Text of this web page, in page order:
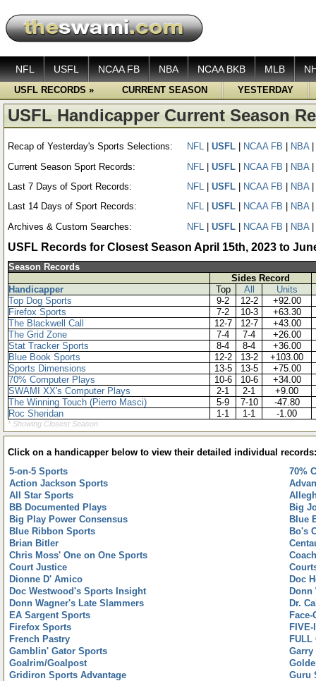
NFL USFL NCAA FB NBA NCAA BKB MLB
USFL RECORDS » CURRENT SEASON YESTERDAY
USFL Handicapper Current Season
Recap of Yesterday's Sports Selections: NFL USFL NCAA FB NBA|
Current Season Sport Records:
NFL | USFL | NCAA FB | NBA |
Last 7 Days of Sport Records:
NFL USFL NCAA FB NBA
Last 14 Days of Sport Records:
NFL USFL NCAA FB NBA|
Archives & Custom Searches:
NFL | USFL | NCAA FB | NBA |
USFL Records for Closest Season April 15th, 2023 to
Season Records
Sides Record
Handicapper
Top All
Units
Top Dog Sports
9-2 12-2
+92.00
Firefox Sports
7-2 10-3
+63.30
The Blackwell Call
12-7 12-7
+43.00
The Grid Zone
7-4 7-4
+26.00
Stat Tracker Sports
8-4 8-4
+36.00
Blue Book Sports
12-2 13-2
+103.00
Sports Dimensions
13-5 13-5
+75.00
70% Computer Plays
10-6 10-6
+34.00
SWAMI XX's Computer Plays
2-1 2-1
+9.00
The Winning Touch (Pierro Masci)
5-9 7-10
-47.80
Roc Sheridan
1-1 1-1 -1.00
* Showing Closest Season
Click on a handicapper below to view their detailed individual records:
5-on-5 Sports
70%
Action Jackson Sports
All Star Sports
BB Documented Plays
Big
Big Play Power Consensus
Blue
Blue Ribbon Sports
Bo's
Brian Bitler
Chris Moss' One on One Sports
Court Justice
Dionne D' Amico
Doc
Doc Westwood's Sports Insight
Donn
Donn Wagner's Late Slammers
Dr.
EA Sargent Sports
Firefox Sports
FIVE-
French Pastry
FULL
Gamblin' Gator Sports
Garry
Goalrim/Goalpost
Gridiron Sports Advantage
Guru